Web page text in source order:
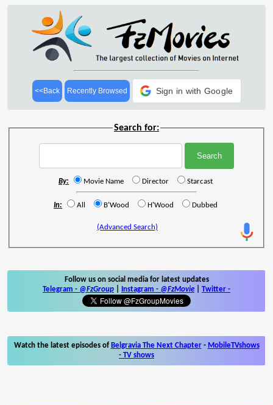
<<Back Recently Browsed Sign in with Google
Search for:
By: Movie Name Director Starcast
In: All B'Wood H'Wood Dubbed
(Advanced Search)
Follow us on social media for latest updates
Telegram - @FzGroup Instagram - @FzMovie Twitter -
Watch the latest episodes of Belgravia The Next Chapter- MobileTVshows
- TV shows